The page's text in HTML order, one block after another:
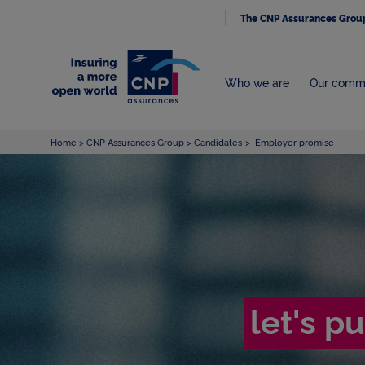
The CNP Assurances
Who we are Our
Home CNP Assurances Group Candidates Employer promise
let's